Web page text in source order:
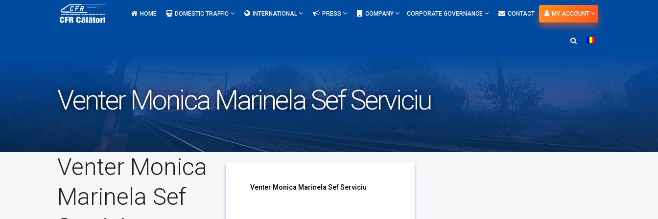
HOME DOMESTIC TRAFFIC INTERNATIONAL PRESS COMPANY CORPORATE GOVERNANCE CONTACT MY ACCOUNT
Venter Monica Marinela Sef Serviciu
Venter Monica
Marinela Sef
Venter Monica Marinela Sef Serviciu